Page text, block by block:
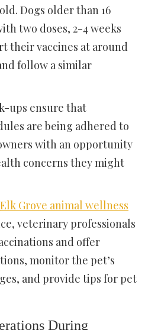
Dogs older than 16
two doses, 2-4 weeks
their vaccines at around
follow a similar
ups ensure that
are being adhered to
with an opportunity
concerns they might
Elk Grove animal wellness
veterinary professionals
and offer
monitor the pet’s
and provide tips for pet
During